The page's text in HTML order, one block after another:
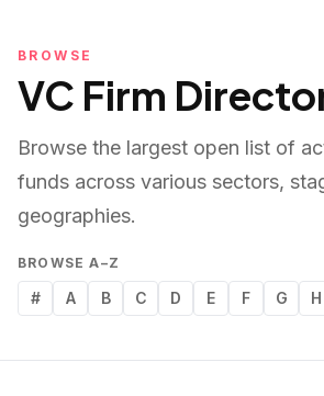
BROWSE
VC Firm
Browse the largest open list of
funds across various sectors,
geographies.
BROWSE A–Z
# A B C D E F G H